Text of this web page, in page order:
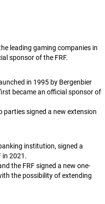
leading gaming companies in
sponsor of the FRF.
in 1995 by Bergenbier
became an official sponsor of
parties signed a new extension
institution, signed a
in 2021.
the FRF signed a new one-
the possibility of extending